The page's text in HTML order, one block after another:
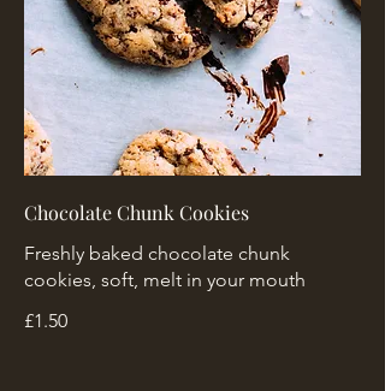
Chocolate Chunk Cookies
Freshly baked chocolate chunk
cookies, soft, melt in your mouth
£1.50